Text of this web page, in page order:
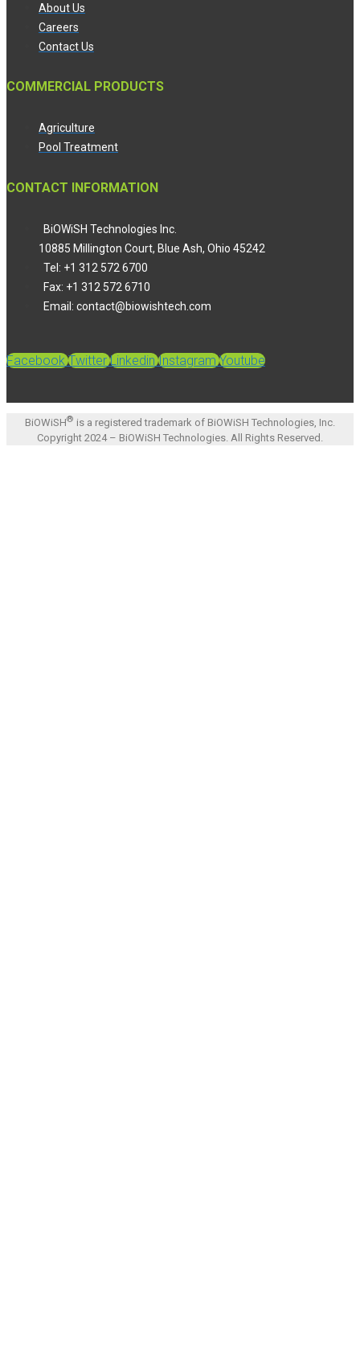
About Us
Careers
Contact Us
COMMERCIAL PRODUCTS
Agriculture
Pool Treatment
CONTACT INFORMATION
BiOWiSH Technologies Inc.
10885 Millington Court, Blue Ash, Ohio 45242
Tel: +1 312 572 6700
Fax: +1 312 572 6710
Email: contact@biowishtech.com
Facebook Twitter Linkedin Instagram Youtube
BiOWiSH® is a registered trademark of BiOWiSH Technologies, Inc.
Copyright 2024 – BiOWiSH Technologies. All Rights Reserved.